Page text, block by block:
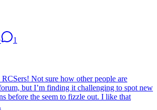
1
Not sure how other people are
but I’m finding it challenging to spot new
before the seem to fizzle out. I like that